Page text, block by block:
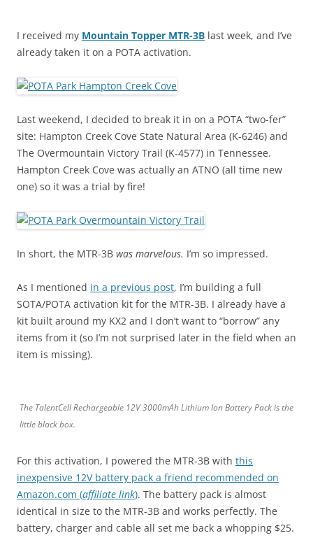
I received my Mountain Topper MTR-3B last week, and I’ve
already taken it on a POTA activation.
Last weekend, I decided to break it in on a POTA “two-fer”
site: Hampton Creek Cove State Natural Area (K-6246) and
The Overmountain Victory Trail (K-4577) in Tennessee.
Hampton Creek Cove was actually an ATNO (all time new
one) so it was a trial by fire!
In short, the MTR-3B was marvelous. I’m so impressed.
As I mentioned in a previous post, I’m building a full
SOTA/POTA activation kit for the MTR-3B. I already have a
kit built around my KX2 and I don’t want to “borrow” any
items from it (so I’m not surprised later in the field when an
item is missing).
The TalentCell Rechargeable 12V 3000mAh Lithium Ion Battery Pack is the
little black box.
For this activation, I powered the MTR-3B with this
inexpensive 12V battery pack a friend recommended on
Amazon.com (affiliate link). The battery pack is almost
identical in size to the MTR-3B and works perfectly. The
battery, charger and cable all set me back a whopping $25.